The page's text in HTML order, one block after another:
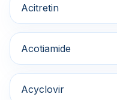
Acitretin
Acotiamide
Acyclovir